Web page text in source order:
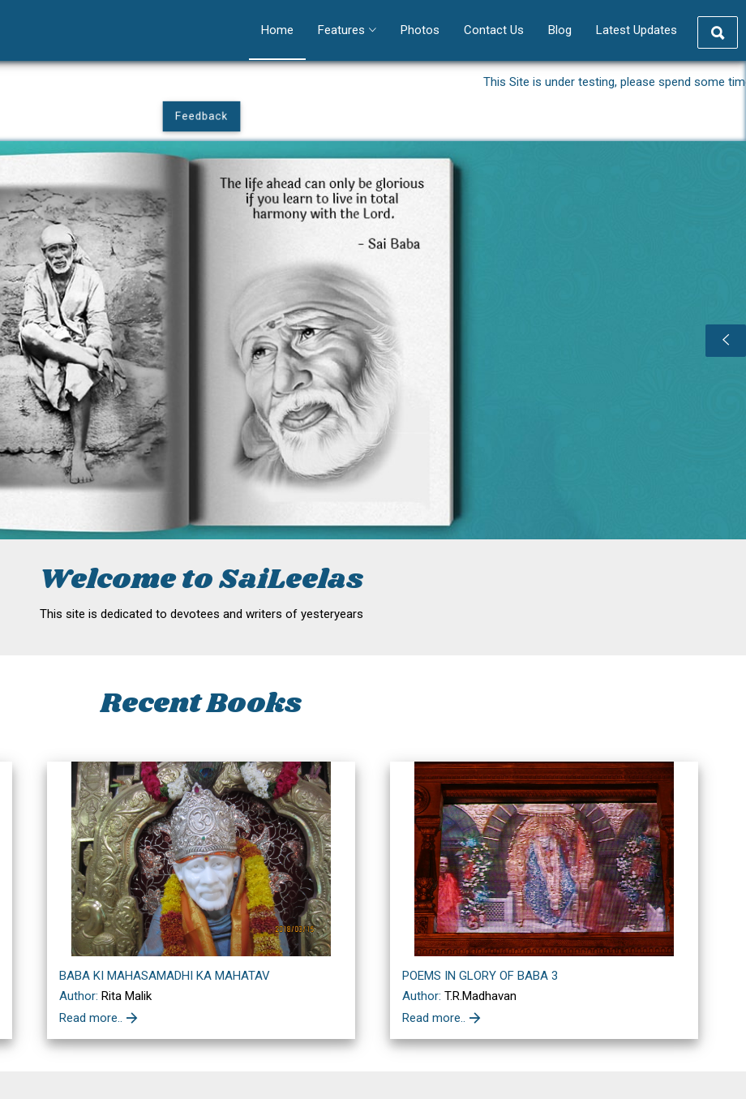
Home Features Photos Contact Us Blog Latest Updates
This Site is under testing, please spend some time and
Feedback
Welcome to SaiLeelas
This site is dedicated to devotees and writers of yesteryears
Recent Books
BABA KI MAHASAMADHI KA MAHATAV
Author: Rita Malik
Read more..
POEMS IN GLORY OF BABA 3
Author: T.R.Madhavan
Read more..